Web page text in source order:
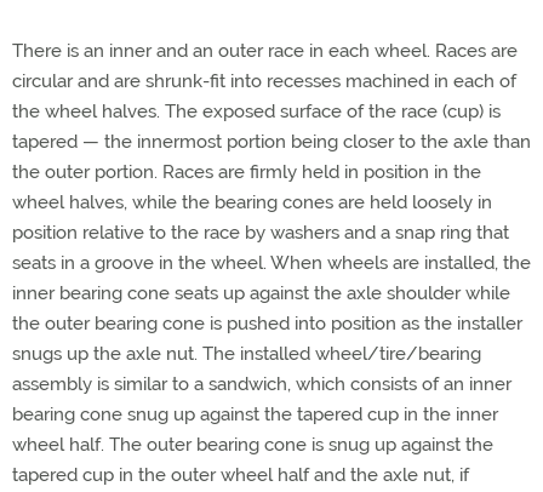
There is an inner and an outer race in each wheel. Races are
circular and are shrunk-fit into recesses machined in each of
the wheel halves. The exposed surface of the race (cup) is
tapered — the innermost portion being closer to the axle than
the outer portion. Races are firmly held in position in the
wheel halves, while the bearing cones are held loosely in
position relative to the race by washers and a snap ring that
seats in a groove in the wheel. When wheels are installed, the
inner bearing cone seats up against the axle shoulder while
the outer bearing cone is pushed into position as the installer
snugs up the axle nut. The installed wheel/tire/bearing
assembly is similar to a sandwich, which consists of an inner
bearing cone snug up against the tapered cup in the inner
wheel half. The outer bearing cone is snug up against the
tapered cup in the outer wheel half and the axle nut, if